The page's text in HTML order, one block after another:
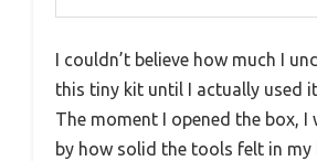
I couldn’t believe how much I
this tiny kit until I actually used
The moment I opened the box, I
by how solid the tools felt in